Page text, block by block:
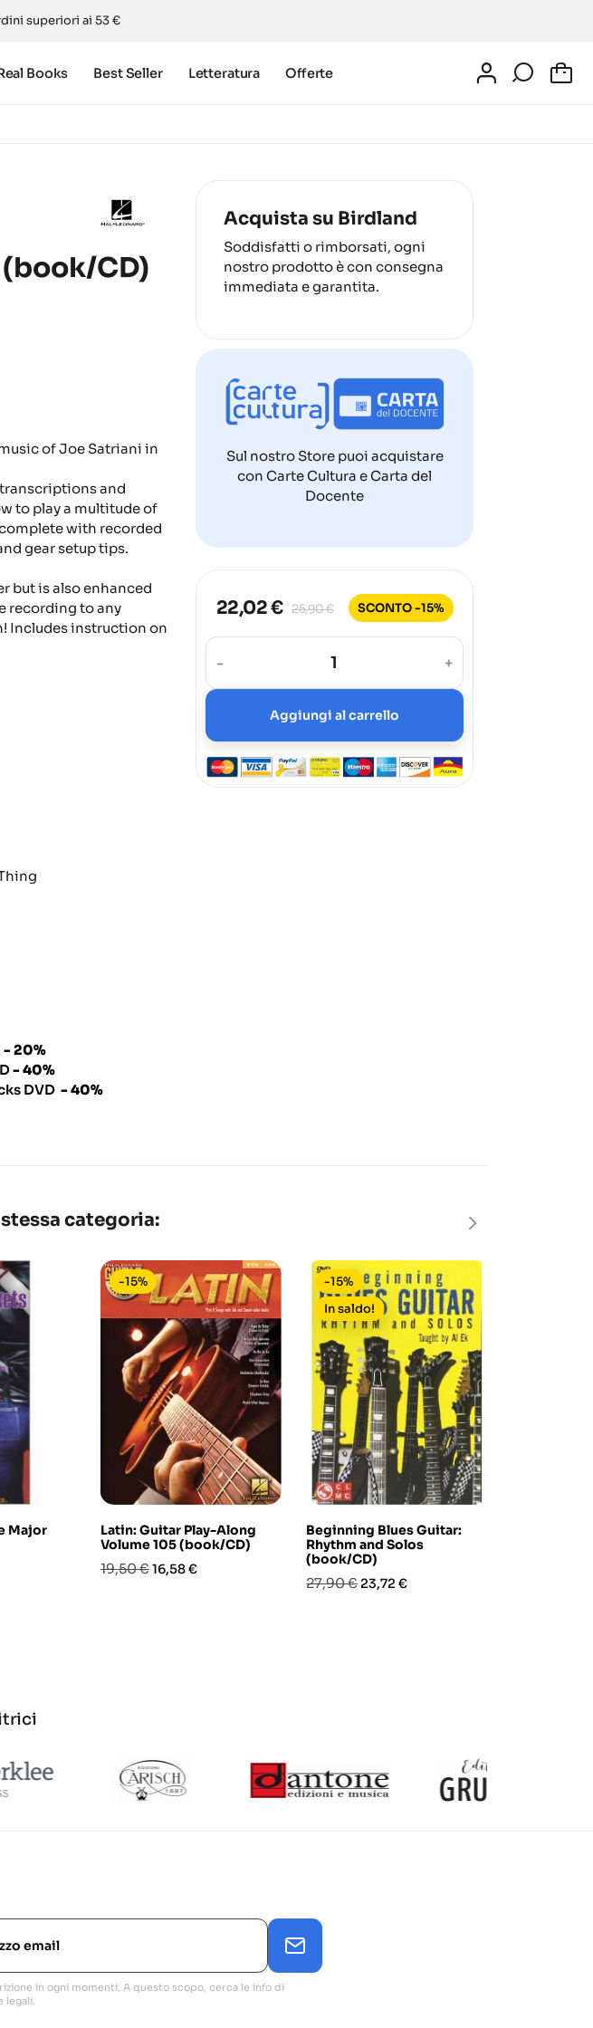
superiori ai 53 €
Books Best Seller Letteratura Offerte
CD)
of Joe Satriani in
and
to play a multitude of
with recorded
gear setup tips.
but is also enhanced
recording to any
Includes instruction on
- 20%
- 40%
DVD - 40%
Acquista su Birdland
Soddisfatti o rimborsati, ogni
nostro prodotto è con consegna
immediata e garantita.
Sul nostro Store puoi acquistare
con Carte Cultura e Carta del
Docente
22,02 € 25,90 € SCONTO -15%
- +
Aggiungi al carrello
categoria:
Major
Latin: Guitar Play-Along
Volume 105 (book/CD)
Prezzo
19,50 €Prezzo
16,58 €
-15%
Beginning Blues Guitar:
Rhythm and Solos
(book/CD)
Prezzo
27,90 €Prezzo
23,72 €
-15%
In saldo!
in ogni momenti. A questo scopo, cerca le info di
legali.